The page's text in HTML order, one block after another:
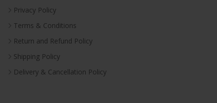
Privacy Policy
Terms & Conditions
Return and Refund Policy
Shipping Policy
Delivery & Cancellation Policy